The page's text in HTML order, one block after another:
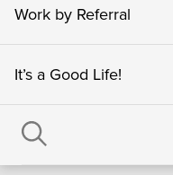
Work by Referral
It’s a Good Life!